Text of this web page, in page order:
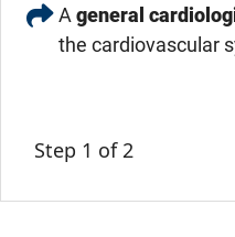
A general
the cardiovascular
Step 1 of 2